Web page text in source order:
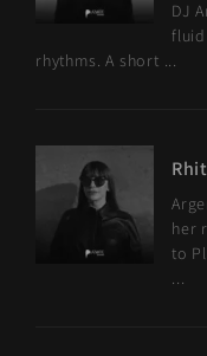
DJ
rhythms. A short ...
her
to
...